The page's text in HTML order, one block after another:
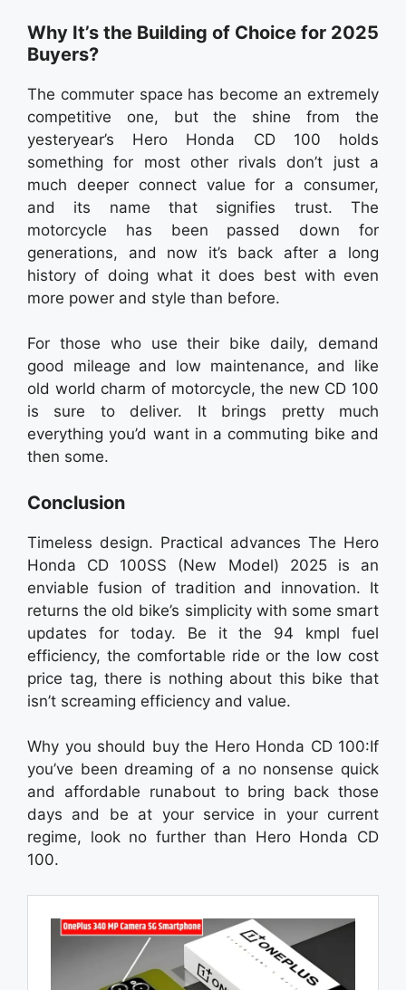
Why It’s the Building of Choice for 2025
Buyers?
The commuter space has become an extremely
competitive one, but the shine from the
yesteryear’s Hero Honda CD 100 holds
something for most other rivals don’t just a
much deeper connect value for a consumer,
and its name that signifies trust. The
motorcycle has been passed down for
generations, and now it’s back after a long
history of doing what it does best with even
more power and style than before.
For those who use their bike daily, demand
good mileage and low maintenance, and like
old world charm of motorcycle, the new CD 100
is sure to deliver. It brings pretty much
everything you’d want in a commuting bike and
then some.
Conclusion
Timeless design. Practical advances The Hero
Honda CD 100SS (New Model) 2025 is an
enviable fusion of tradition and innovation. It
returns the old bike’s simplicity with some smart
updates for today. Be it the 94 kmpl fuel
efficiency, the comfortable ride or the low cost
price tag, there is nothing about this bike that
isn’t screaming efficiency and value.
Why you should buy the Hero Honda CD 100:If
you’ve been dreaming of a no nonsense quick
and affordable runabout to bring back those
days and be at your service in your current
regime, look no further than Hero Honda CD
100.